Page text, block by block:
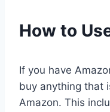
How to
If you have
buy anything that
Amazon. This